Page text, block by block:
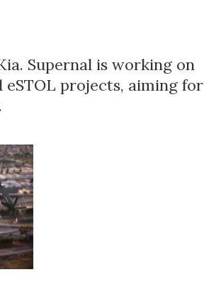
Supernal is working on
projects, aiming for